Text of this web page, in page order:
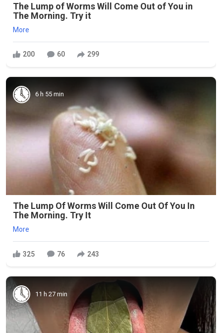
The Lump of Worms Will Come Out of You in
The Morning. Try it
More
200 60 299
6 h 55 min
The Lump Of Worms Will Come Out Of You In
The Morning. Try It
More
325 76 243
11 h 27 min